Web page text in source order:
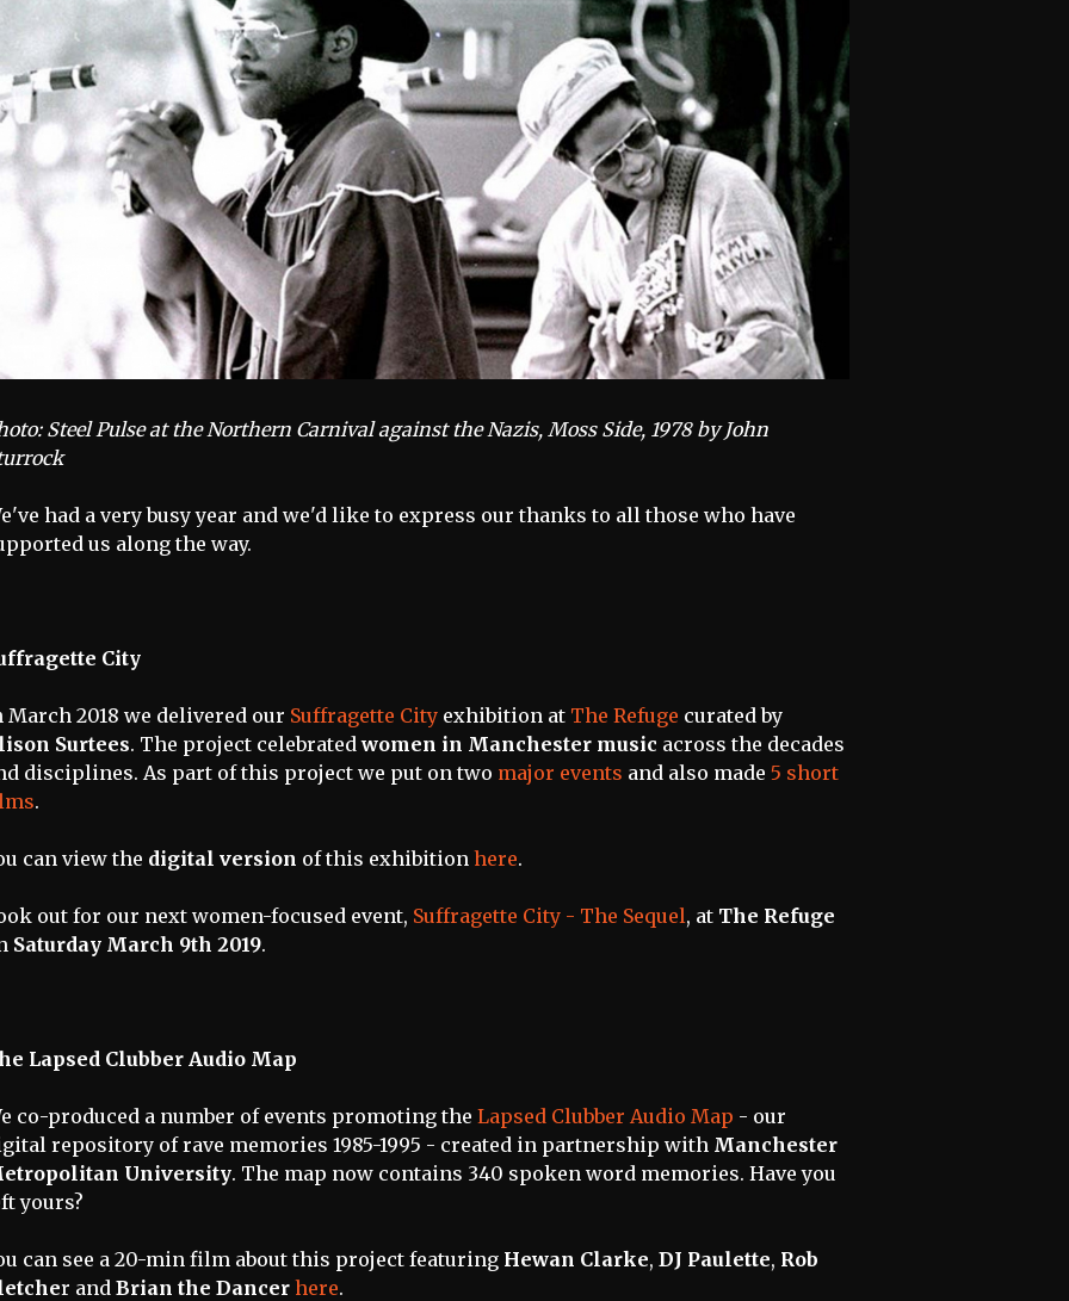
Steel Pulse at the Northern Carnival against the Nazis, Moss Side, 1978 by John
had a very busy year and we'd like to express our thanks to all those who have
us along the way.
City
March 2018 we delivered our Suffragette City exhibition at The Refuge curated by
Surtees. The project celebratedwomen in Manchester music across the decades
disciplines. As part of this project we put on two major events and also made 5 short
.
can view the digital version of this exhibition here.
out for our next women-focused event, Suffragette City - The Sequel, at The Refuge
Saturday March 9th 2019.
Lapsed Clubber Audio Map
co-produced a number of events promoting the Lapsed Clubber Audio Map - our
repository of rave memories 1985-1995 - created in partnership with Manchester
University. The map now contains 340 spoken word memories. Have you
yours?
can see a 20-min film about this project featuring Hewan Clarke, DJ Paulette, Rob
r and Brian the Dancer here.